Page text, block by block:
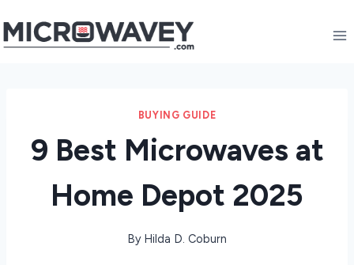
to
BUYING GUIDE
9 Best Microwaves at
Home Depot 2025
By Hilda D. Coburn